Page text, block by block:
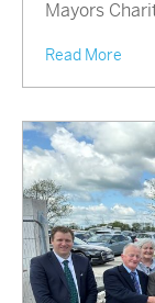
Mayors
Read More